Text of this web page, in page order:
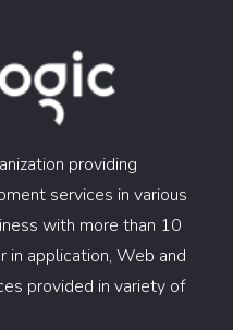
providing
services in various
with more than 10
application, Web and
provided in variety of